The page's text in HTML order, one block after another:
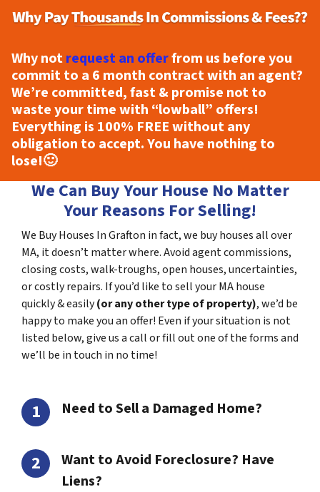
Why notrequest an offerfrom us before you
commit to a 6 month contract with an agent?
We’re committed, fast & promise not to
waste your time with “lowball” offers!
Everything is 100% FREEwithout any
obligation to accept. You have nothing to
lose!🙂
We Can Buy Your House No Matter
Your Reasons For Selling!
We Buy Houses In Grafton in fact, we buy houses all over
MA, it doesn’t matter where. Avoid agent commissions,
closing costs, walk-troughs, open houses, uncertainties,
or costly repairs. If you’d like to sell your MA house
quickly & easily(or any other type of property), we’d be
happy to make you an offer! Even if your situation is not
listed below, give us a call or fill out one of the forms and
we’ll be in touch in no time!
Need to Sell a Damaged Home?
Want to Avoid Foreclosure? Have
Liens?